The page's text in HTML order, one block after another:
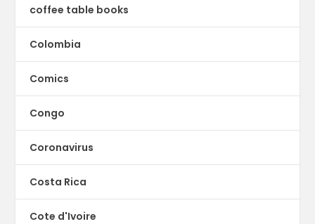
coffee table books
Colombia
Comics
Congo
Coronavirus
Costa Rica
Cote d'Ivoire